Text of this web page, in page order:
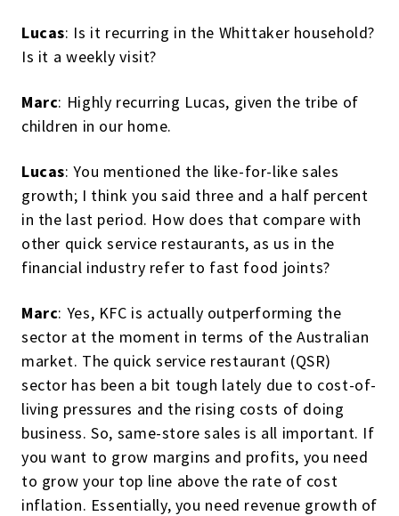
Lucas: Is it recurring in the Whittaker household?
Is it a weekly visit?
Marc: Highly recurring Lucas, given the tribe of
children in our home.
Lucas: You mentioned the like-for-like sales
growth; I think you said three and a half percent
in the last period. How does that compare with
other quick service restaurants, as us in the
financial industry refer to fast food joints?
Marc: Yes, KFC is actually outperforming the
sector at the moment in terms of the Australian
market. The quick service restaurant (QSR)
sector has been a bit tough lately due to cost-of-
living pressures and the rising costs of doing
business. So, same-store sales is all important. If
you want to grow margins and profits, you need
to grow your top line above the rate of cost
inflation. Essentially, you need revenue growth of